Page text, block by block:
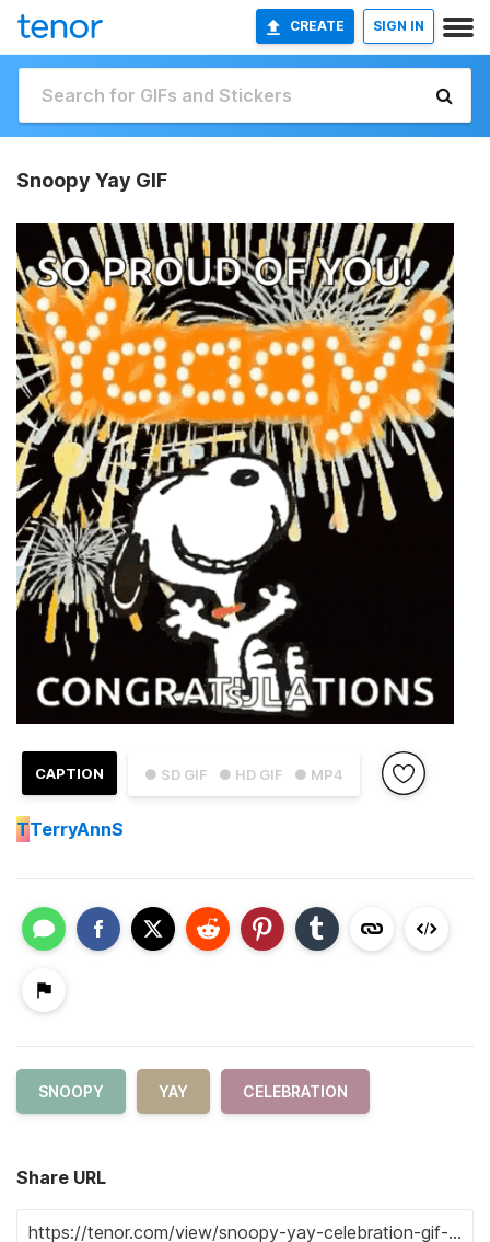
CREATE SIGN IN
Snoopy Yay GIF
● SD GIF ● HD GIF ● MP4
CAPTION
TTerryAnnS
SNOOPY YAY CELEBRATION
Share URL